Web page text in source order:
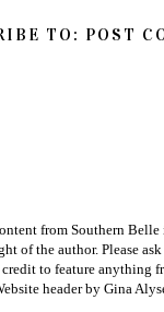
TO: POST
from Southern
of the author. Please
to feature anything
header byGina